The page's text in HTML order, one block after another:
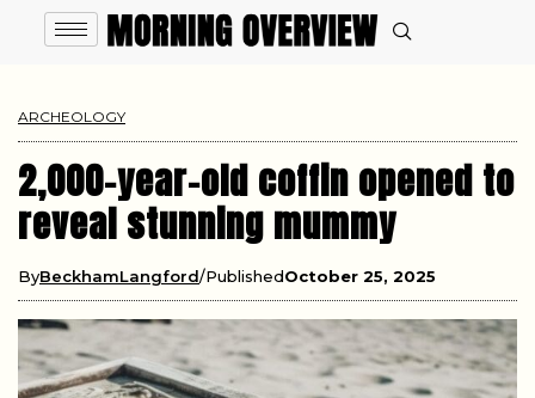
ARCHEOLOGY
2,000-year-old coffin opened to
reveal stunning mummy
ByBeckhamLangford PublishedOctober 25, 2025